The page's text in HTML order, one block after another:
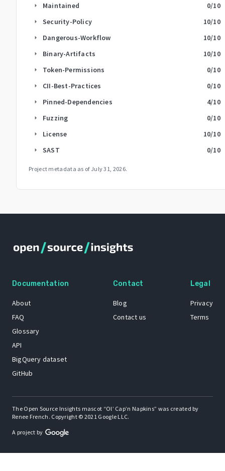
arrow_right Maintained 0/10
arrow_right Security-Policy 10/10
arrow_right Dangerous-Workflow 10/10
arrow_right Binary-Artifacts 10/10
arrow_right Token-Permissions 0/10
arrow_right CII-Best-Practices 0/10
arrow_right Pinned-Dependencies 4/10
arrow_right Fuzzing 0/10
arrow_right License 10/10
arrow_right SAST 0/10
Project metadata as of July 31, 2026.
Documentation
About
FAQ
Glossary
API
BigQuery dataset
GitHub
Contact
Blog
Contact us
Legal
Privacy
Terms
The Open Source Insights mascot “Ol’ Cap’n Napkins” was created by
Renee French. Copyright © 2021 Google LLC.
A project by